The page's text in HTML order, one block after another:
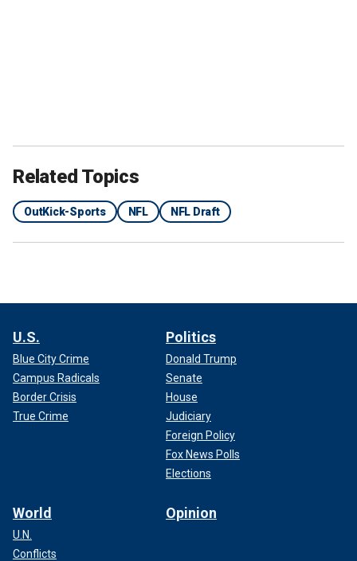
Related Topics
OutKick-Sports NFL NFL Draft
U.S.
Blue City Crime
Campus Radicals
Border Crisis
True Crime
Politics
Donald Trump
Senate
House
Judiciary
Foreign Policy
Fox News Polls
Elections
World
U.N.
Conflicts
Opinion